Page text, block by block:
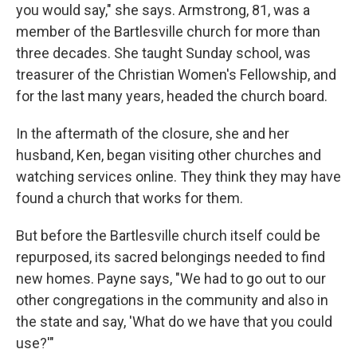
you would say," she says. Armstrong, 81, was a
member of the Bartlesville church for more than
three decades. She taught Sunday school, was
treasurer of the Christian Women's Fellowship, and
for the last many years, headed the church board.
In the aftermath of the closure, she and her
husband, Ken, began visiting other churches and
watching services online. They think they may have
found a church that works for them.
But before the Bartlesville church itself could be
repurposed, its sacred belongings needed to find
new homes. Payne says, "We had to go out to our
other congregations in the community and also in
the state and say, 'What do we have that you could
use?'"